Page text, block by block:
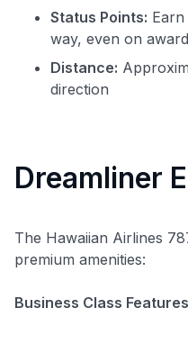
Status Points:
way, even on
Distance:
direction
Dreamliner
The Hawaiian Airlines
premium amenities:
Business Class